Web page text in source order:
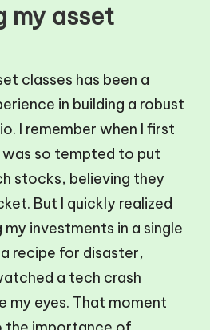
my asset
classes has been a
in building a robust
I remember when I first
so tempted to put
stocks, believing they
But I quickly realized
investments in a single
recipe for disaster,
a tech crash
my eyes. That moment